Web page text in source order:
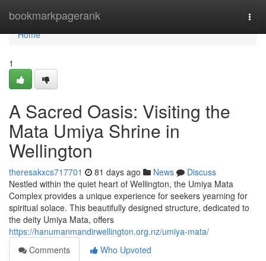
bookmarkpagerank
Home
Home
1
A Sacred Oasis: Visiting the
Mata Umiya Shrine in
Wellington
theresakxcs717701 81 days ago News
Discuss
Nestled within the quiet heart of Wellington, the Umiya Mata
Complex provides a unique experience for seekers yearning for
spiritual solace. This beautifully designed structure, dedicated to
the deity Umiya Mata, offers
https://hanumanmandirwellington.org.nz/umiya-mata/
Comments
Who Upvoted